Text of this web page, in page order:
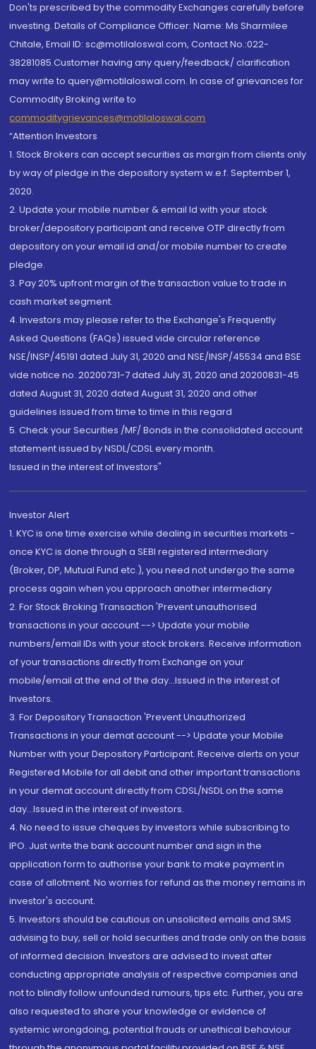
Don'ts prescribed by the commodity Exchanges carefully before
investing. Details of Compliance Officer: Name: Ms Sharmilee
Chitale, Email ID: sc@motilaloswal.com, Contact No.:022-
38281085.Customer having any query/feedback/ clarification
may write to query@motilaloswal.com. In case of grievances for
Commodity Broking write to
commoditygrievances@motilaloswal.com
“Attention Investors
1. Stock Brokers can accept securities as margin from clients only
by way of pledge in the depository system w.e.f. September 1,
2020.
2. Update your mobile number & email Id with your stock
broker/depository participant and receive OTP directly from
depository on your email id and/or mobile number to create
pledge.
3. Pay 20% upfront margin of the transaction value to trade in
cash market segment.
4. Investors may please refer to the Exchange's Frequently
Asked Questions (FAQs) issued vide circular reference
NSE/INSP/45191 dated July 31, 2020 and NSE/INSP/45534 and BSE
vide notice no. 20200731-7 dated July 31, 2020 and 20200831-45
dated August 31, 2020 dated August 31, 2020 and other
guidelines issued from time to time in this regard
5. Check your Securities /MF/ Bonds in the consolidated account
statement issued by NSDL/CDSL every month.
Issued in the interest of Investors"
Investor Alert
1. KYC is one time exercise while dealing in securities markets -
once KYC is done through a SEBI registered intermediary
(Broker, DP, Mutual Fund etc.), you need not undergo the same
process again when you approach another intermediary
2. For Stock Broking Transaction 'Prevent unauthorised
transactions in your account --> Update your mobile
numbers/email IDs with your stock brokers. Receive information
of your transactions directly from Exchange on your
mobile/email at the end of the day...Issued in the interest of
Investors.
3. For Depository Transaction 'Prevent Unauthorized
Transactions in your demat account --> Update your Mobile
Number with your Depository Participant. Receive alerts on your
Registered Mobile for all debit and other important transactions
in your demat account directly from CDSL/NSDL on the same
day...Issued in the interest of investors.
4. No need to issue cheques by investors while subscribing to
IPO. Just write the bank account number and sign in the
application form to authorise your bank to make payment in
case of allotment. No worries for refund as the money remains in
investor's account.
5. Investors should be cautious on unsolicited emails and SMS
advising to buy, sell or hold securities and trade only on the basis
of informed decision. Investors are advised to invest after
conducting appropriate analysis of respective companies and
not to blindly follow unfounded rumours, tips etc. Further, you are
also requested to share your knowledge or evidence of
systemic wrongdoing, potential frauds or unethical behaviour